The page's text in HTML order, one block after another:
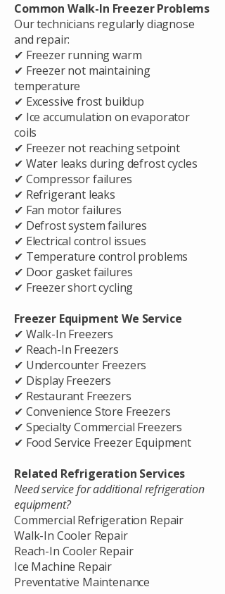
Common Walk-In Freezer Problems
Our technicians regularly diagnose
and repair:
✔ Freezer running warm
✔ Freezer not maintaining
temperature
✔ Excessive frost buildup
✔ Ice accumulation on evaporator
coils
✔ Freezer not reaching setpoint
✔ Water leaks during defrost cycles
✔ Compressor failures
✔ Refrigerant leaks
✔ Fan motor failures
✔ Defrost system failures
✔ Electrical control issues
✔ Temperature control problems
✔ Door gasket failures
✔ Freezer short cycling
Freezer Equipment We Service
✔ Walk-In Freezers
✔ Reach-In Freezers
✔ Undercounter Freezers
✔ Display Freezers
✔ Restaurant Freezers
✔ Convenience Store Freezers
✔ Specialty Commercial Freezers
✔ Food Service Freezer Equipment
Related Refrigeration Services
Need service for additional refrigeration
equipment?
Commercial Refrigeration Repair
Walk-In Cooler Repair
Reach-In Cooler Repair
Ice Machine Repair
Preventative Maintenance